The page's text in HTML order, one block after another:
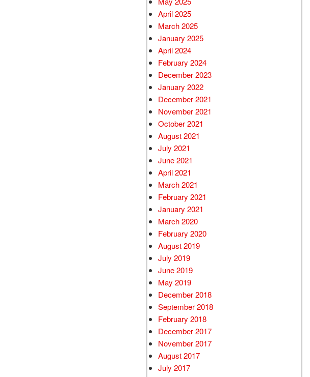
April 2025
March 2025
January 2025
April 2024
February 2024
December 2023
January 2022
December 2021
November 2021
October 2021
August 2021
July 2021
June 2021
April 2021
March 2021
February 2021
January 2021
March 2020
February 2020
August 2019
July 2019
June 2019
May 2019
December 2018
September 2018
February 2018
December 2017
November 2017
August 2017
July 2017